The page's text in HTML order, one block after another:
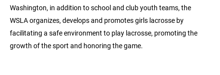
Washington, in addition to school and club youth teams, the
WSLA organizes, develops and promotes girls lacrosse by
facilitating a safe environment to play lacrosse, promoting the
growth of the sport and honoring the game.